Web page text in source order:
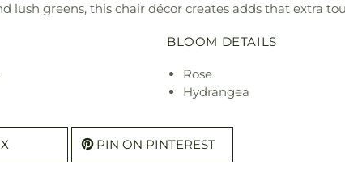
lush greens, this chair décor creates adds that extra
BLOOM DETAILS
Rose
Hydrangea
PIN ON PINTEREST